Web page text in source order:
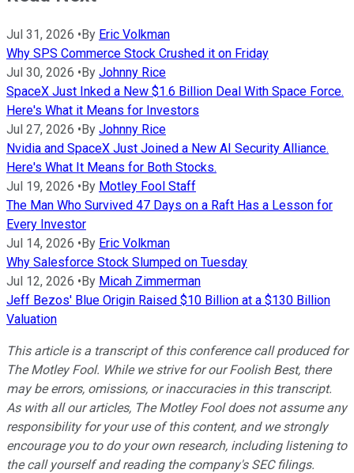
Jul 31, 2026 •By Eric Volkman
Why SPS Commerce Stock Crushed it on Friday
Jul 30, 2026 •By Johnny Rice
SpaceX Just Inked a New $1.6 Billion Deal With Space Force.
Here's What it Means for Investors
Jul 27, 2026 •By Johnny Rice
Nvidia and SpaceX Just Joined a New AI Security Alliance.
Here's What It Means for Both Stocks.
Jul 19, 2026 •By Motley Fool Staff
The Man Who Survived 47 Days on a Raft Has a Lesson for
Every Investor
Jul 14, 2026 •By Eric Volkman
Why Salesforce Stock Slumped on Tuesday
Jul 12, 2026 •By Micah Zimmerman
Jeff Bezos' Blue Origin Raised $10 Billion at a $130 Billion
Valuation
This article is a transcript of this conference call produced for
The Motley Fool. While we strive for our Foolish Best, there
may be errors, omissions, or inaccuracies in this transcript.
As with all our articles, The Motley Fool does not assume any
responsibility for your use of this content, and we strongly
encourage you to do your own research, including listening to
the call yourself and reading the company's SEC filings.